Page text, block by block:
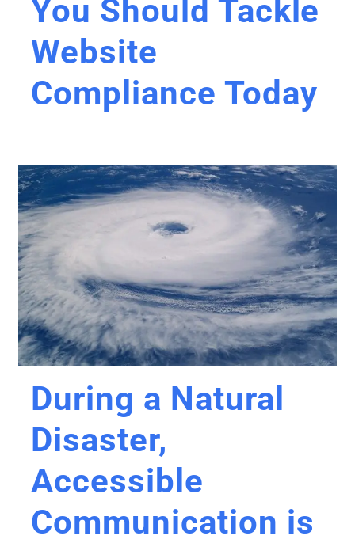
You Should Tackle
Website
Compliance Today
During a Natural
Disaster,
Accessible
Communication is